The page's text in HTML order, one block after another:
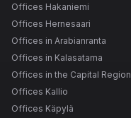
Offices Hakaniemi
Offices Hernesaari
Offices in Arabianranta
Offices in Kalasatama
Offices in the Capital Region
Offices Kallio
Offices Käpylä